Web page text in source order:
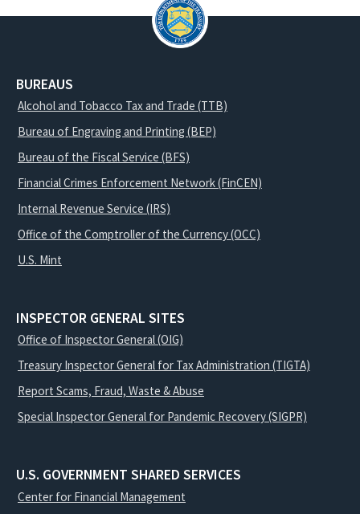
BUREAUS
Alcohol and Tobacco Tax and Trade (TTB)
Bureau of Engraving and Printing (BEP)
Bureau of the Fiscal Service (BFS)
Financial Crimes Enforcement Network (FinCEN)
Internal Revenue Service (IRS)
Office of the Comptroller of the Currency (OCC)
U.S. Mint
INSPECTOR GENERAL SITES
Office of Inspector General (OIG)
Treasury Inspector General for Tax Administration (TIGTA)
Report Scams, Fraud, Waste & Abuse
Special Inspector General for Pandemic Recovery (SIGPR)
U.S. GOVERNMENT SHARED SERVICES
Center for Financial Management